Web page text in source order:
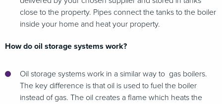
close to the property. Pipes connect the tanks to the boiler
inside your home and heat your property.
How do oil storage systems work?
Oil storage systems work in a similar way to gas boilers.
The key difference is that oil is used to fuel the boiler
instead of gas. The oil creates a flame which heats the